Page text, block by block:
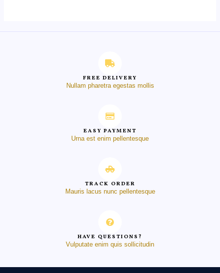
FREE DELIVERY
Nullam pharetra egestas mollis
EASY PAYMENT
Urna est enim pellentesque
TRACK ORDER
Mauris lacus nunc pellentesque
HAVE QUESTIONS?
Vulputate enim quis sollicitudin